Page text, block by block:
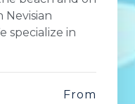
Nevisian
specialize in
From